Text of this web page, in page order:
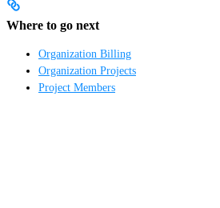
Where to go next
Organization Billing
Organization Projects
Project Members